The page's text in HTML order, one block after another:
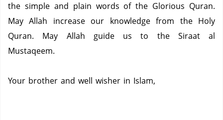
the simple and plain words of the Glorious Quran.
May Allah increase our knowledge from the Holy
Quran.
May Allah guide us to the Siraat al
Mustaqeem.
Your brother and well wisher in Islam,